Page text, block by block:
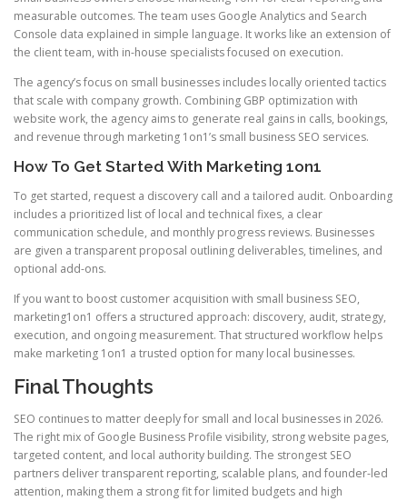
measurable outcomes. The team uses Google Analytics and Search
Console data explained in simple language. It works like an extension of
the client team, with in-house specialists focused on execution.
The agency’s focus on small businesses includes locally oriented tactics
that scale with company growth. Combining GBP optimization with
website work, the agency aims to generate real gains in calls, bookings,
and revenue through marketing 1on1’s small business SEO services.
How To Get Started With Marketing 1on1
To get started, request a discovery call and a tailored audit. Onboarding
includes a prioritized list of local and technical fixes, a clear
communication schedule, and monthly progress reviews. Businesses
are given a transparent proposal outlining deliverables, timelines, and
optional add-ons.
If you want to boost customer acquisition with small business SEO,
marketing1on1 offers a structured approach: discovery, audit, strategy,
execution, and ongoing measurement. That structured workflow helps
make marketing 1on1 a trusted option for many local businesses.
Final Thoughts
SEO continues to matter deeply for small and local businesses in 2026.
The right mix of Google Business Profile visibility, strong website pages,
targeted content, and local authority building. The strongest SEO
partners deliver transparent reporting, scalable plans, and founder-led
attention, making them a strong fit for limited budgets and high